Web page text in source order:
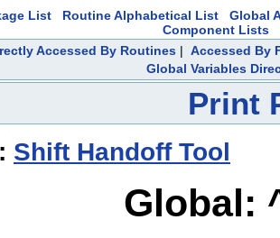
List Routine Alphabetical List
Global
Component Lists
Accessed By Routines| Accessed By
Global Variables
Print
Shift Handoff Tool
Global: